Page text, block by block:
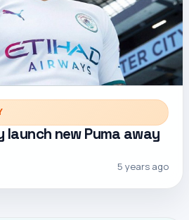
new Puma away
5 years ago